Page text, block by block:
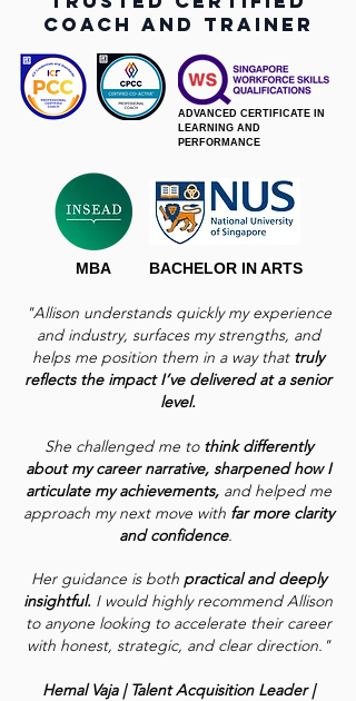
coach and trainer
ADVANCED CERTIFICATE IN
LEARNING AND
PERFORMANCE
MBA BACHELOR IN ARTS
"Allison understands quickly my experience
and industry, surfaces my strengths, and
helps me position them in a way that truly
reflects the impact I’ve delivered at a senior
level.
She challenged me to think differently
about my career narrative, sharpened how I
articulate my achievements, and helped me
approach my next move with far more clarity
and confidence.
Her guidance is both practical and deeply
insightful. I would highly recommend Allison
to anyone looking to accelerate their career
with honest, strategic, and clear direction."
Hemal Vaja | Talent Acquisition Leader |